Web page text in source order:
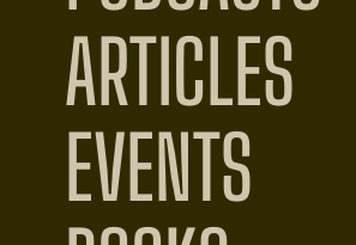
ARTICLES
EVENTS